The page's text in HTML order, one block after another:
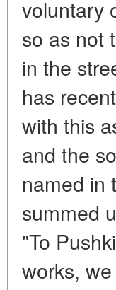
voluntary
so as not
in the
has
with this
and the
named in
summed
"To
works,